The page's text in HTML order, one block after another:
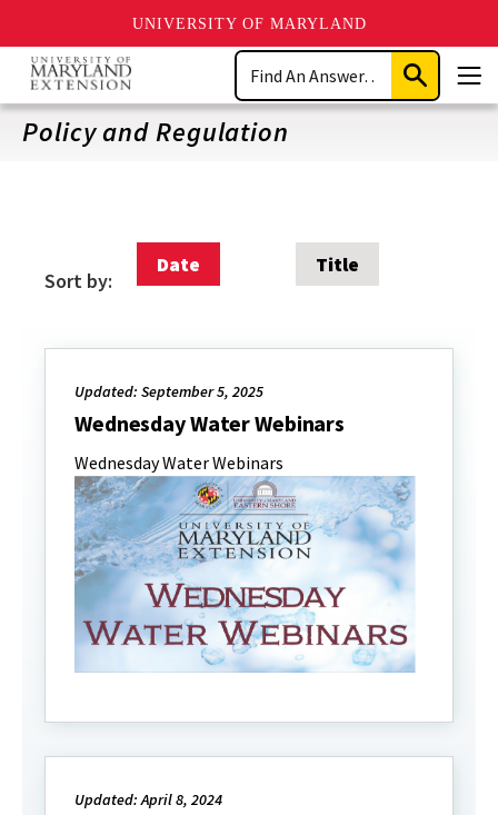
UNIVERSITY OF MARYLAND
Skip
main
content
Search
Submit
Search
Policy and Regulation
Sort by:
Date Title
Updated: September 5, 2025
Wednesday Water Webinars
Wednesday Water Webinars
Updated: April 8, 2024